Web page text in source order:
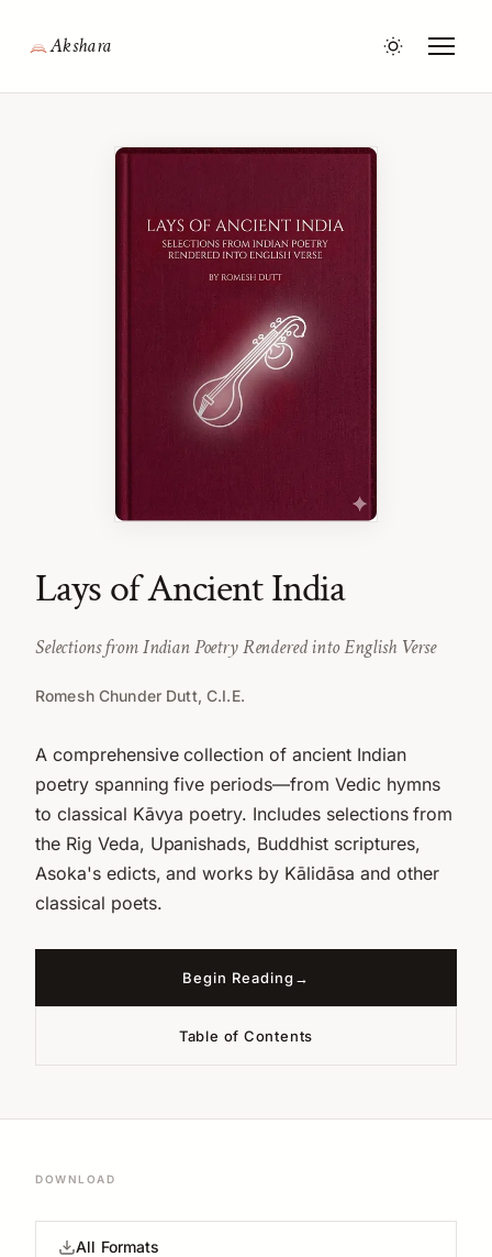
Akshara
Lays of Ancient India
Selections from Indian Poetry Rendered into English Verse
Romesh Chunder Dutt, C.I.E.
A comprehensive collection of ancient Indian
poetry spanning five periods—from Vedic hymns
to classical Kāvya poetry. Includes selections from
the Rig Veda, Upanishads, Buddhist scriptures,
Asoka's edicts, and works by Kālidāsa and other
classical poets.
Begin Reading
Table of Contents
DOWNLOAD
All Formats